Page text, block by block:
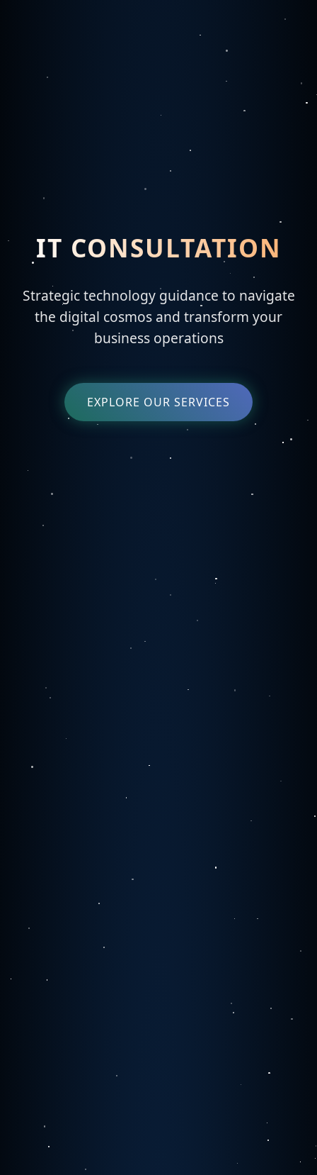
IT CONSULTATION
Strategic technology guidance to navigate
the digital cosmos and transform your
business operations
EXPLORE OUR SERVICES